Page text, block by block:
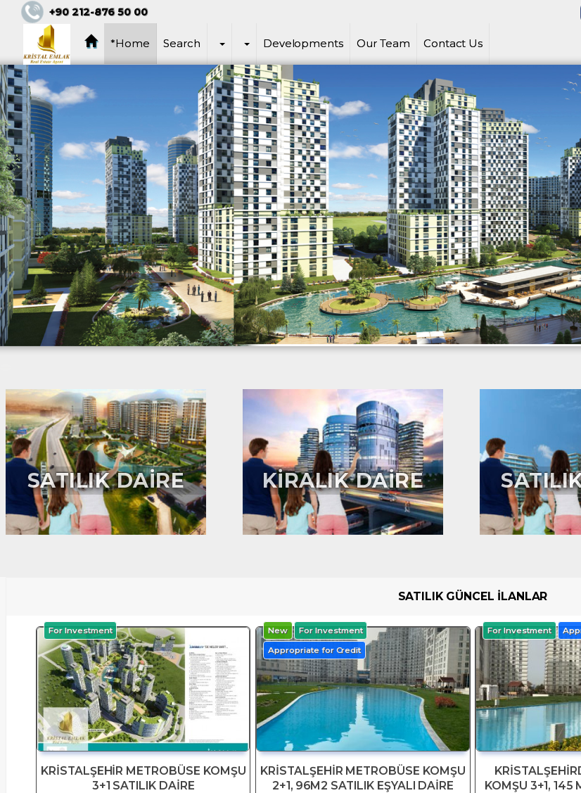
+90 212-876 50 00
*Home Search Developments Our Team Contact Us
SATILIK DAİRE KİRALIK DAİRE
SATILIK GÜNCEL İLANLAR
For Investment
KRİSTALŞEHİR METROBÜSE KOMŞU
3+1 SATILIK DAİRE
New
For Investment
Appropriate for Credit
KRİSTALŞEHİR METROBÜSE KOMŞU
2+1, 96M2 SATILIK EŞYALI DAİRE
For Investment
KOMŞU 3+1, 145